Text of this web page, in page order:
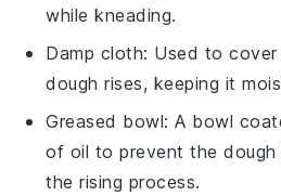
while kneading.
Damp cloth: Used to
dough rises, keeping it
Greased bowl: A bowl
of oil to prevent the dough
the rising process.